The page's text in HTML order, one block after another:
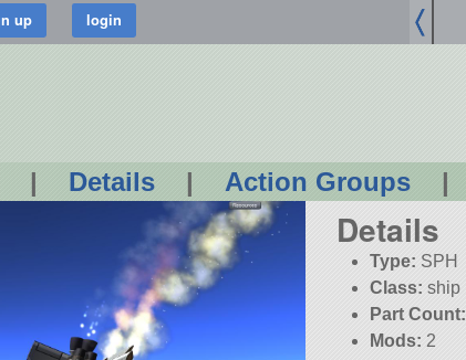
| Details | Action Groups |
Details
Type: SPH
Class: ship
Part Count:
Mods: 2